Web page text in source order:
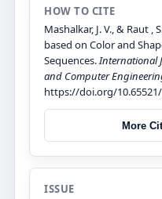
HOW TO CITE
Mashalkar, J. V., & Raut ,
based on Color and
Sequences.International
and Computer
https://doi.org/10.65521/
More
ISSUE